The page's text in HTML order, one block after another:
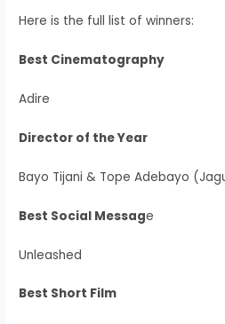
Here is the full list of winners:
Best Cinematography
Adire
Director of the Year
Bayo Tijani & Tope Adebayo
Best Social Message
Unleashed
Best Short Film